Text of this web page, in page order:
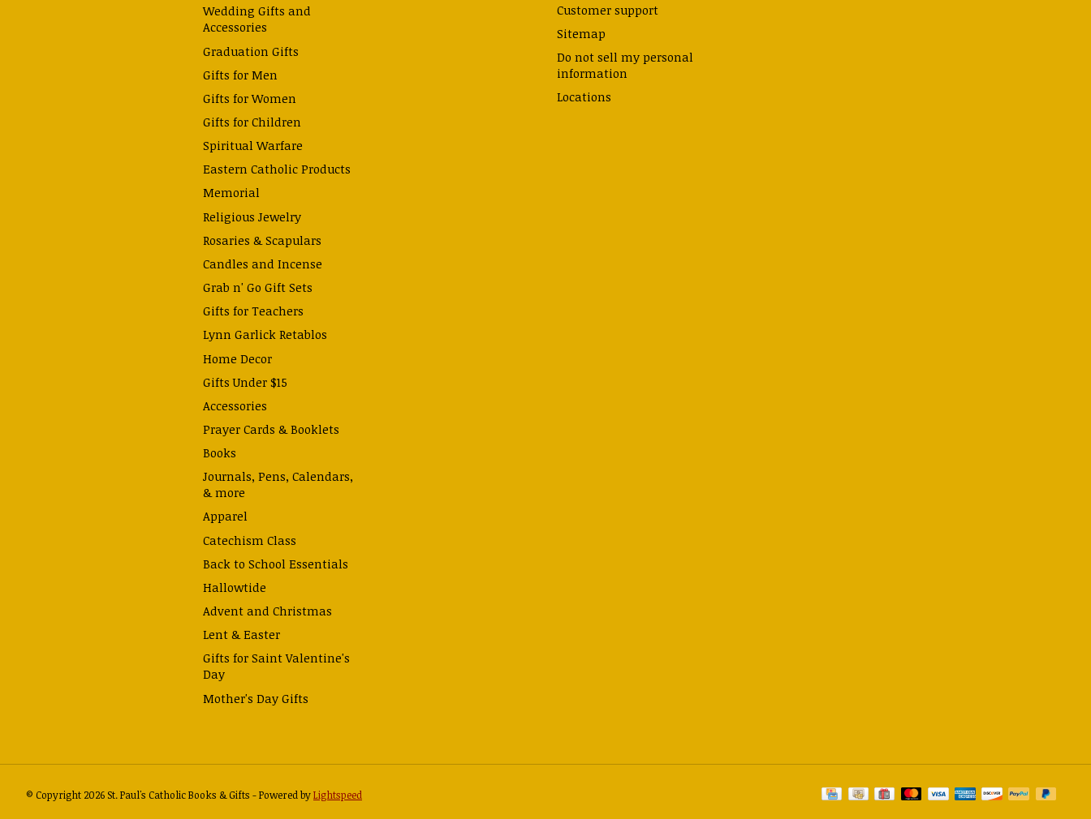
Wedding Gifts and
Accessories
Graduation Gifts
Gifts for Men
Gifts for Women
Gifts for Children
Spiritual Warfare
Eastern Catholic Products
Memorial
Religious Jewelry
Rosaries & Scapulars
Candles and Incense
Grab n' Go Gift Sets
Gifts for Teachers
Lynn Garlick Retablos
Home Decor
Gifts Under $15
Accessories
Prayer Cards & Booklets
Books
Journals, Pens, Calendars,
& more
Apparel
Catechism Class
Back to School Essentials
Hallowtide
Advent and Christmas
Lent & Easter
Gifts for Saint Valentine's
Day
Mother's Day Gifts
Customer support
Sitemap
Do not sell my personal
information
Locations
© Copyright 2026 St. Paul's Catholic Books & Gifts - Powered byLightspeed